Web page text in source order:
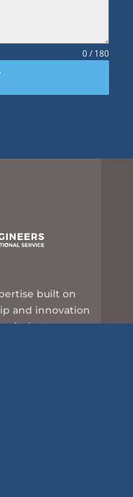
0 / 180
built on
and innovation
industry.